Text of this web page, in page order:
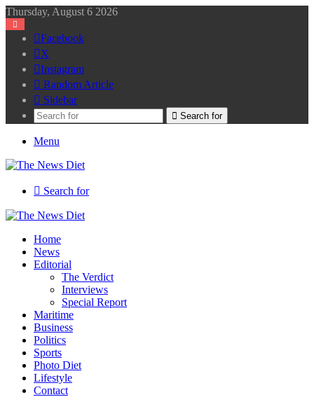
Thursday, August 6 2026
Facebook
X
Instagram
Random Article
Sidebar
Search for
Menu
Search for
Home
News
Editorial
The Verdict
Interviews
Special Report
Maritime
Business
Politics
Sports
Photo Diet
Lifestyle
Contact